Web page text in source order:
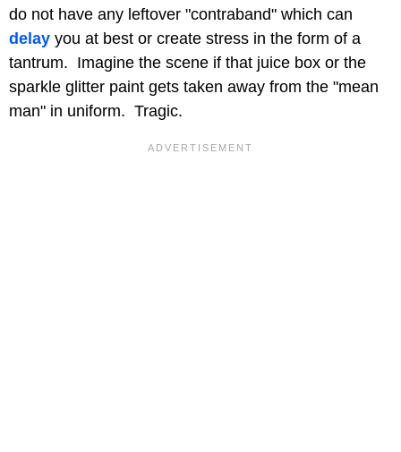
do not have any leftover "contraband" which can
delay you at best or create stress in the form of a
tantrum. Imagine the scene if that juice box or the
sparkle glitter paint gets taken away from the "mean
man" in uniform. Tragic.